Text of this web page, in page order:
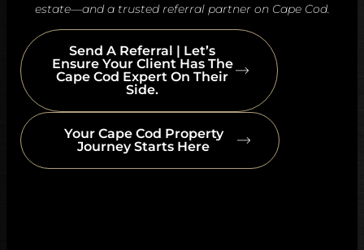
estate—and a trusted referral partner on Cape Cod.
Send A Referral | Let’s
Ensure Your Client Has The
Cape Cod Expert On Their
Side.
Your Cape Cod Property
Journey Starts Here